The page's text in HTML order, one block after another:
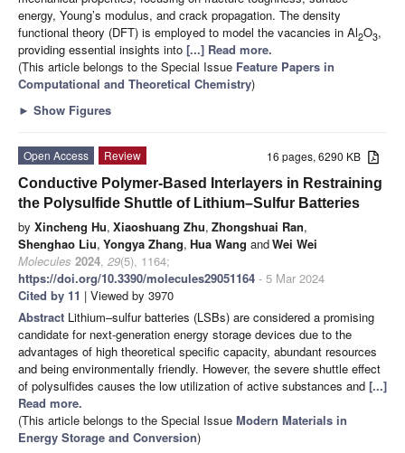
energy, Young’s modulus, and crack propagation. The density
functional theory (DFT) is employed to model the vacancies in Al2O3,
providing essential insights into [...] Read more.
(This article belongs to the Special Issue Feature Papers in
Computational and Theoretical Chemistry)
► Show Figures
16 pages, 6290 KB
Open Access
Review
Conductive Polymer-Based Interlayers in Restraining
the Polysulfide Shuttle of Lithium–Sulfur Batteries
by Xincheng Hu, Xiaoshuang Zhu, Zhongshuai Ran,
Shenghao Liu, Yongya Zhang, Hua Wang andWei Wei
Molecules 2024, 29(5), 1164;
https://doi.org/10.3390/molecules29051164 - 5 Mar 2024
Cited by 11 | Viewed by 3970
Abstract Lithium–sulfur batteries (LSBs) are considered a promising
candidate for next-generation energy storage devices due to the
advantages of high theoretical specific capacity, abundant resources
and being environmentally friendly. However, the severe shuttle effect
of polysulfides causes the low utilization of active substances and [...]
Read more.
(This article belongs to the Special Issue Modern Materials in
Energy Storage and Conversion)